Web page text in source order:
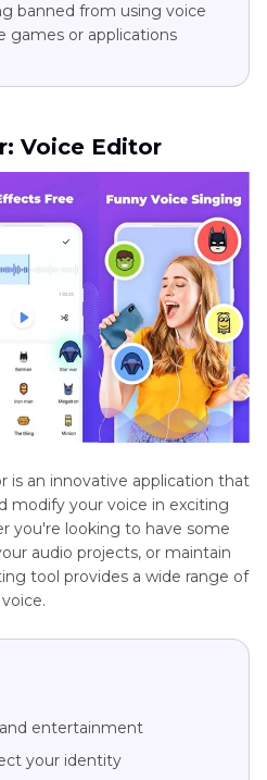
banned from using voice
games or applications
Voice Editor
is an innovative application that
modify your voice in exciting
you're looking to have some
audio projects, or maintain
tool provides a wide range of
entertainment
your identity